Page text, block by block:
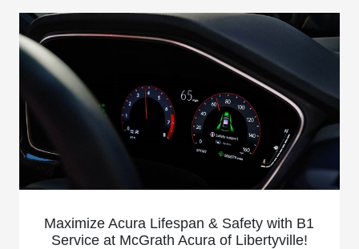
Maximize Acura Lifespan & Safety with B1
Service at McGrath Acura of Libertyville!